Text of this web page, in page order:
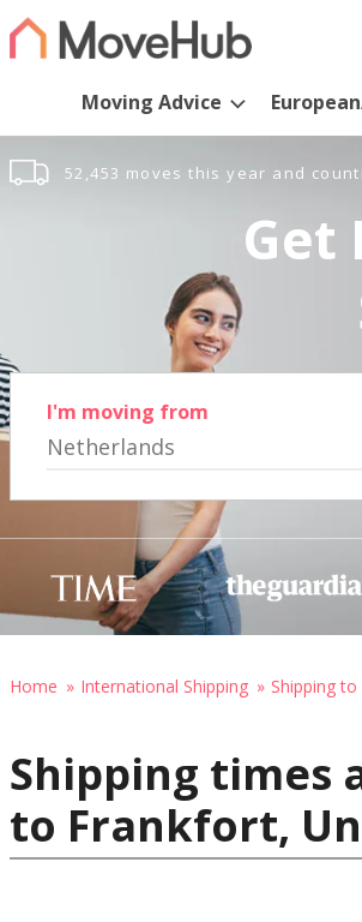
Moving Advice
52,453 moves this year and
Get
I'm moving from
Netherlands
Home International Shipping Shipping
Shipping times
to Frankfort,